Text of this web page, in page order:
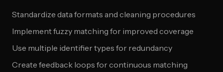
Standardize data formats and cleaning procedures
Implement fuzzy matching for improved coverage
Use multiple identifier types for redundancy
Create feedback loops for continuous matching